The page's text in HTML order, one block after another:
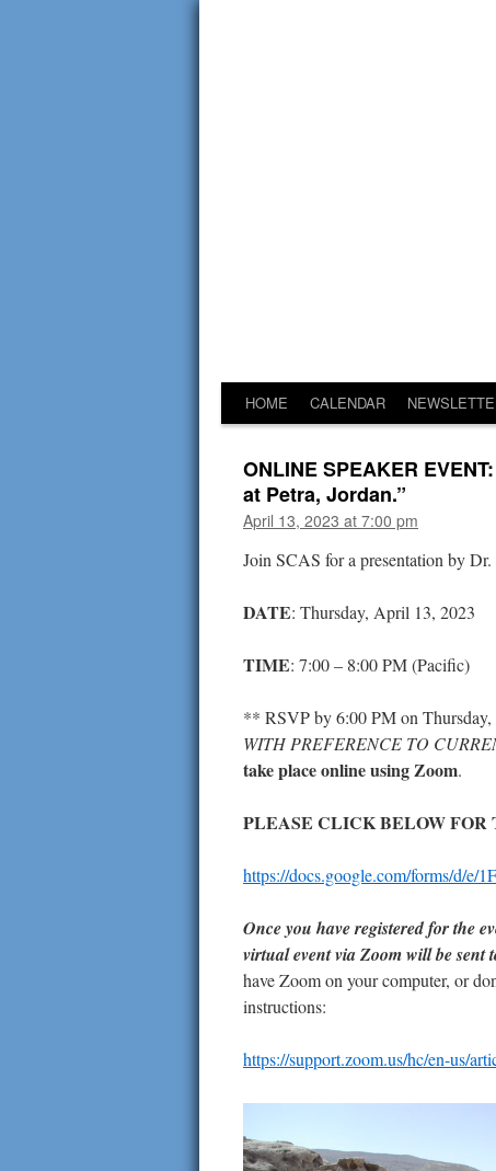
HOME CALENDAR
ONLINE SPEAKER
at Petra, Jordan.”
April 13, 2023 at 7:00 pm
Join SCAS for a presentation by
DATE: Thursday, April 13, 2023
TIME: 7:00 – 8:00 PM (Pacific)
** RSVP by 6:00 PM on
WITH PREFERENCE TO
take place online using Zoom.
PLEASE CLICK BELOW
https://docs.google.com/forms/d/
Once you have registered for the
virtual event via Zoom will be sent
have Zoom on your computer, or
instructions:
https://support.zoom.us/hc/en-us/